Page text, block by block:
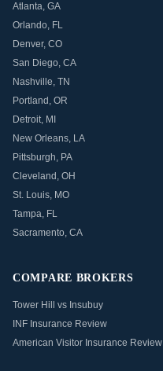
Atlanta, GA
Orlando, FL
Denver, CO
San Diego, CA
Nashville, TN
Portland , OR
Detroit, MI
New Orleans, LA
Pittsburgh, PA
Cleveland , OH
St. Louis, MO
Tampa, FL
Sacramento, CA
COMPARE BROKERS
Tower Hill vs Insubuy
INF Insurance Review
American Visitor Insurance Review